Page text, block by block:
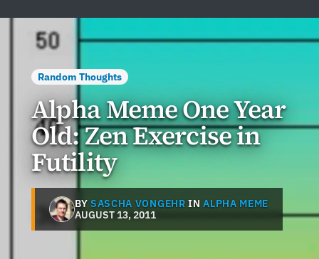
Random Thoughts
Alpha Meme One Year
Old: Zen Exercise in
Futility
BYSASCHA VONGEHR INALPHA MEME
AUGUST 13, 2011